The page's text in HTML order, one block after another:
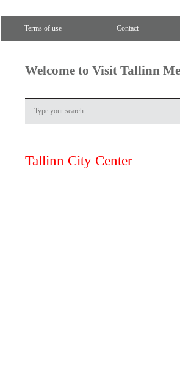
Terms of use Contact
Welcome to Visit Tallinn
Tallinn City Center